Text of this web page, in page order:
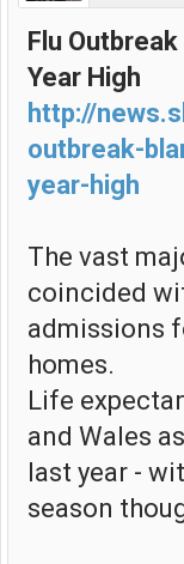
Flu
Year High
http://
outbreak-
year-high
The vast
coincided
admissions
homes.
Life
and Wales
last year -
season